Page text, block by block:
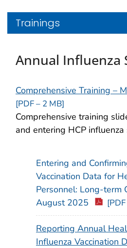
Trainings
Annual Influenza
Comprehensive Training –
[PDF – 2 MB]
Comprehensive training
and entering HCP
Entering and
Vaccination Data for
Personnel: Long-term
August 2025
Reporting Annual
Influenza Vaccination